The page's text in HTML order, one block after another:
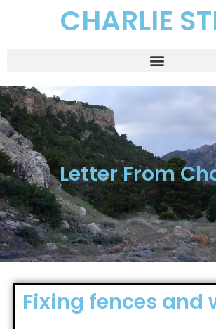
CHARLIE
Letter From
Fixing fences and